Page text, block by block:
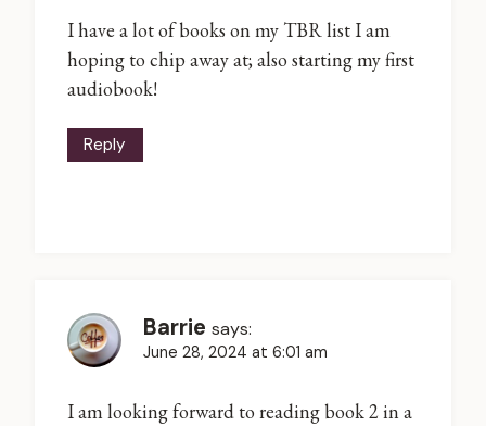
I have a lot of books on my TBR list I am
hoping to chip away at; also starting my first
audiobook!
Reply
Barrie says:
June 28, 2024 at 6:01 am
I am looking forward to reading book 2 in a